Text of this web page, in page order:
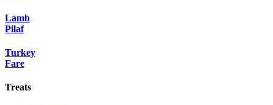
Lamb
Pilaf
Turkey
Fare
Treats